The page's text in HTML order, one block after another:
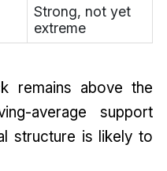
Strong, not yet
extreme
remains above the
average support
structure is likely to